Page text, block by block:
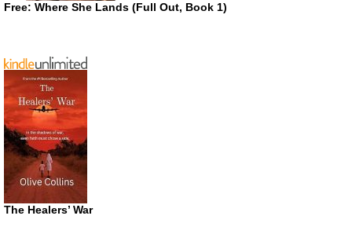
Free: Where She Lands (Full Out, Book 1)
The Healers’ War